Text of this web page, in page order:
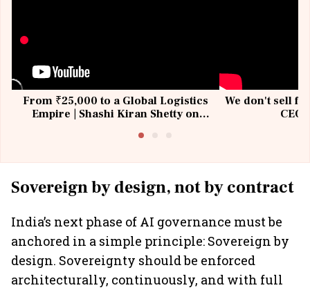
From ₹25,000 to a Global Logistics
Empire | Shashi Kiran Shetty on
We don't sell
Sovereign by design, not by contract
India’s next phase of AI governance must be
anchored in a simple principle: Sovereign by
design. Sovereignty should be enforced
architecturally, continuously, and with full